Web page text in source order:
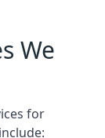
We
for